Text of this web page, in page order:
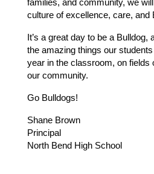
families, and community, we
culture of excellence, care, and
It’s a great day to be a
the amazing things our
year in the classroom, on fields
our community.
Go Bulldogs!
Shane Brown
Principal
North Bend High School